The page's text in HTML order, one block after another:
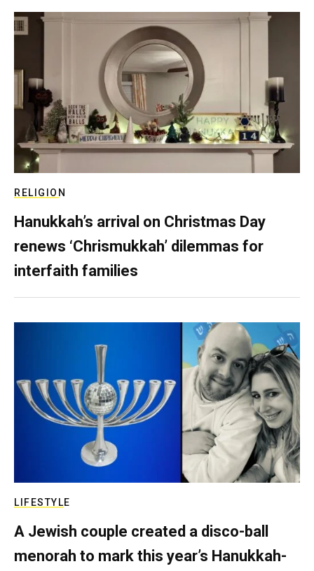
RELIGION
Hanukkah’s arrival on Christmas Day
renews ‘Chrismukkah’ dilemmas for
interfaith families
LIFESTYLE
A Jewish couple created a disco-ball
menorah to mark this year’s Hanukkah-